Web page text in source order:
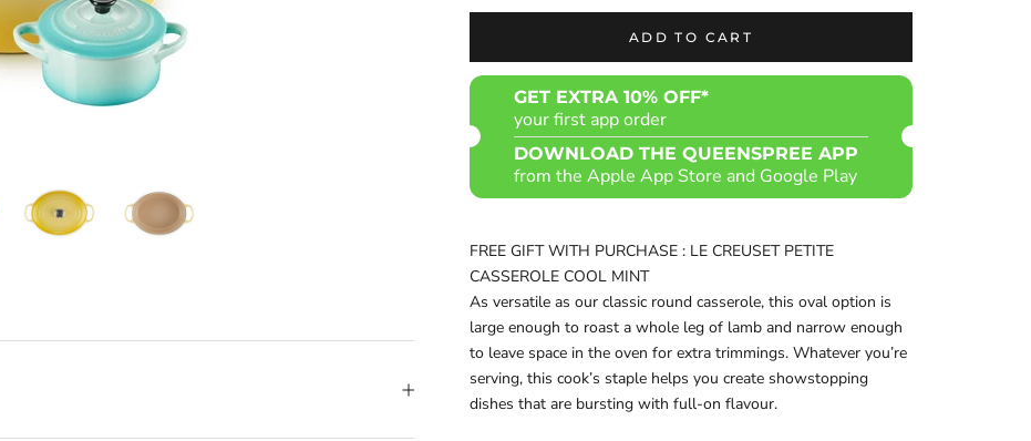
ADD TO CART
GET EXTRA 10% OFF*
your first app order
DOWNLOAD THE QUEENSPREE APP
from the Apple App Store and Google Play
FREE GIFT WITH PURCHASE : LE CREUSET PETITE
CASSEROLE COOL MINT
As versatile as our classic round casserole, this oval option is
large enough to roast a whole leg of lamb and narrow enough
to leave space in the oven for extra trimmings. Whatever you’re
serving, this cook’s staple helps you create showstopping
dishes that are bursting with full-on flavour.